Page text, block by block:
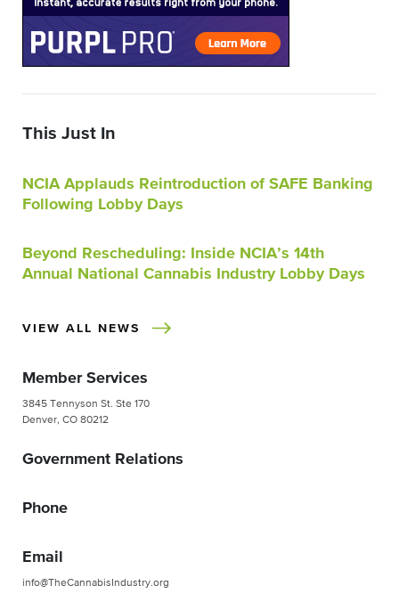
This Just In
NCIA Applauds Reintroduction of SAFE Banking
Following Lobby Days
Beyond Rescheduling: Inside NCIA’s 14th
Annual National Cannabis Industry Lobby Days
VIEW ALL NEWS
Member Services
3845 Tennyson St. Ste 170
Denver, CO 80212
Government Relations
Phone
Email
info@TheCannabisIndustry.org